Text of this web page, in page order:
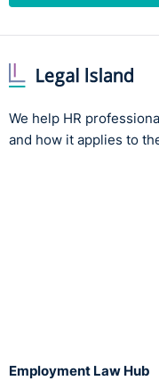
We help HR
and how it applies to
Employment Law Hub